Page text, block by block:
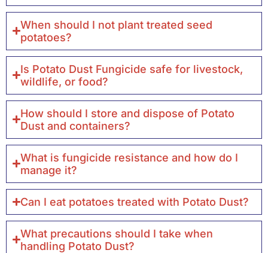
When should I not plant treated seed
potatoes?
Is Potato Dust Fungicide safe for livestock,
wildlife, or food?
How should I store and dispose of Potato
Dust and containers?
What is fungicide resistance and how do I
manage it?
Can I eat potatoes treated with Potato Dust?
What precautions should I take when
handling Potato Dust?